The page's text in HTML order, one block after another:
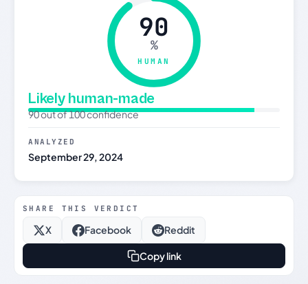
90
%
HUMAN
Likely human-made
90 out of 100 confidence
ANALYZED
September 29, 2024
SHARE THIS VERDICT
X Facebook Reddit
Copy link